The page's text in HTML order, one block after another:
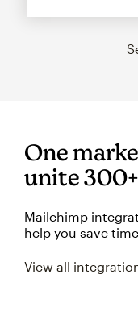
One
unite
Mailchimp
help you save
View all